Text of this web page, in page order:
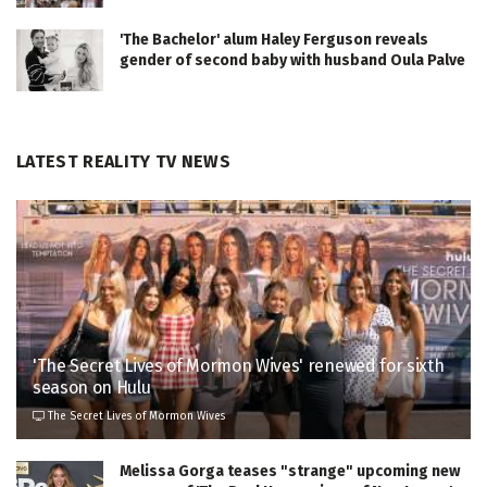
'The Bachelor' alum Haley Ferguson reveals
gender of second baby with husband Oula Palve
LATEST REALITY TV NEWS
'The Secret Lives of Mormon Wives' renewed for sixth
season on Hulu
The Secret Lives of Mormon Wives
Melissa Gorga teases "strange" upcoming new